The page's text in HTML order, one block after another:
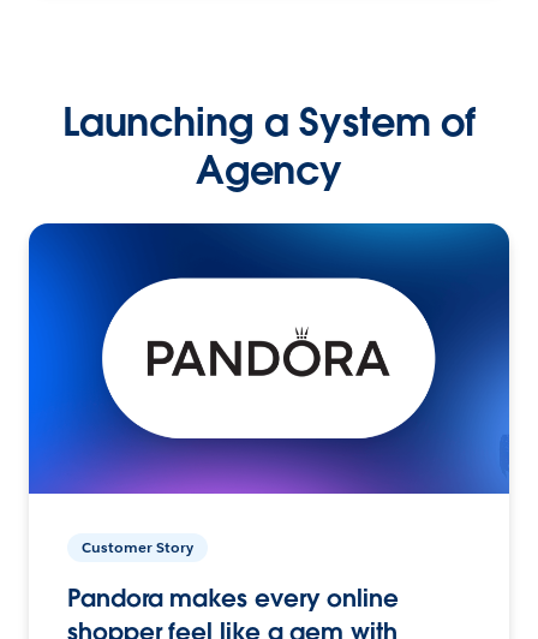
Launching a System of
Agency
Customer Story
Pandora makes every online
shopper feel like a gem with